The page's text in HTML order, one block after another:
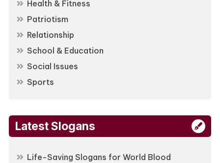
Health & Fitness
Patriotism
Relationship
School & Education
Social Issues
Sports
Latest Slogans
Life-Saving Slogans for World Blood